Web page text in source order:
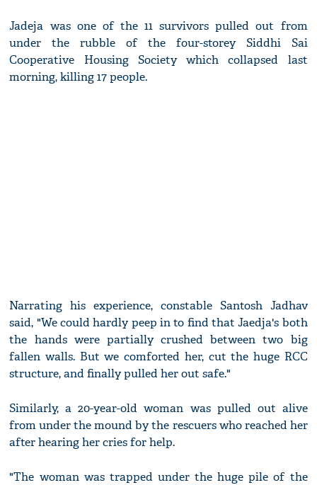
Jadeja was one of the 11 survivors pulled out from
under the rubble of the four-storey Siddhi Sai
Cooperative Housing Society which collapsed last
morning, killing 17 people.
Narrating his experience, constable Santosh Jadhav
said, "We could hardly peep in to find that Jaedja's both
the hands were partially crushed between two big
fallen walls. But we comforted her, cut the huge RCC
structure, and finally pulled her out safe."
Similarly, a 20-year-old woman was pulled out alive
from under the mound by the rescuers who reached her
after hearing her cries for help.
"The woman was trapped under the huge pile of the